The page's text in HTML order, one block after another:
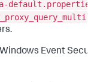
default.properties
Event